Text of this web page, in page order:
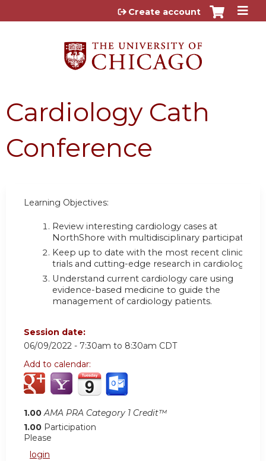
Jump to content
Create account
Cardiology Cath
Conference
Learning Objectives:
Review interesting cardiology cases at
NorthShore with multidisciplinary participation;
Keep up to date with the most recent clinical
trials and cutting-edge research in cardiology;
Understand current cardiology care using
evidence-based medicine to guide the
management of cardiology patients.
Session date:
06/09/2022 - 7:30am to 8:30am CDT
Add to calendar:
1.00 AMA PRA Category 1 Credit™
1.00 Participation
Please
login